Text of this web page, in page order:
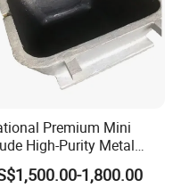
Premium Mini
High-Purity Metal
Custom Lead
1,800.00